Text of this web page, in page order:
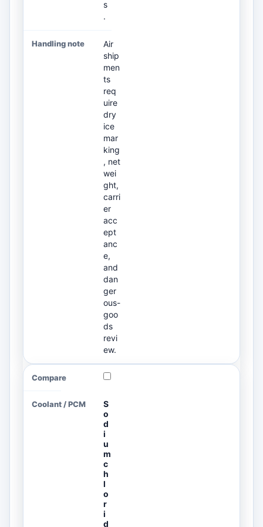
s
.
Air
ship
men
ts
req
uire
dry
ice
mar
king
, net
wei
ght,
carri
er
acc
ept
anc
e,
and
dan
ger
ous-
goo
ds
revi
ew.
S
o
d
i
u
m
c
h
l
o
r
i
d